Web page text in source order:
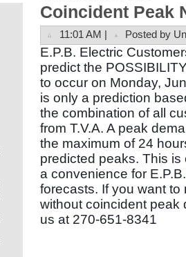
Coincident Peak
11:01 AM | Posted by
E.P.B. Electric
predict the
to occur on Monday,
is only a prediction
the combination of all
from T.V.A. A peak
the maximum of 24
predicted peaks. This
a convenience for
forecasts. If you want
without coincident peak
us at 270-651-8341